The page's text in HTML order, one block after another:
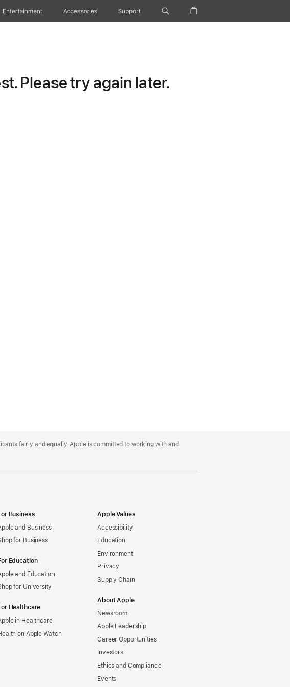
Entertainment Accessories Support
Please try again later.
fairly and equally. Apple is committed to working with and
Business
and Business
for Business
Education
and Education
for University
Healthcare
in Healthcare
on Apple Watch
Apple Values
Accessibility
Education
Environment
Privacy
Supply Chain
About Apple
Newsroom
Apple Leadership
Career Opportunities
Investors
Ethics and Compliance
Events